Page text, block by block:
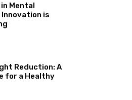
Mental
Innovation is
Reduction: A
for a Healthy